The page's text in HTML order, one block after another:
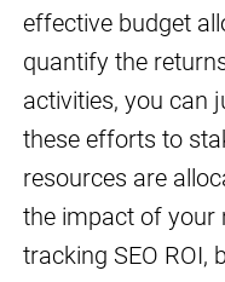
effective budget
quantify the
activities, you can
these efforts to
resources are
the impact of your
tracking SEO ROI,